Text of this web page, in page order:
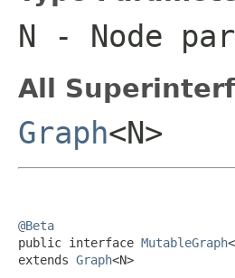
N - Node
All
Graph<N>
@Beta
public interface MutableGraph
extends Graph<N>